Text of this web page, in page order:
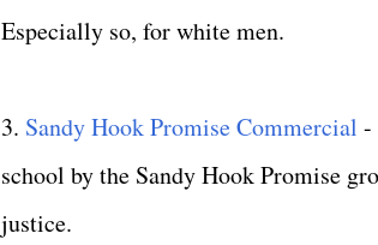
Especially so, for white men.
3. Sandy Hook Promise Commercial -
school by the Sandy Hook Promise
justice.